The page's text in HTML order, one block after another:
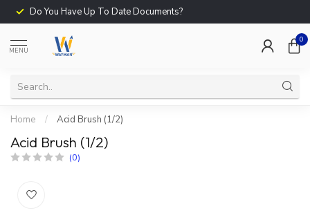
Do You Have Up To Date Documents?
MENU
0
Home / Acid Brush (1/2)
Acid Brush (1/2)
(0)